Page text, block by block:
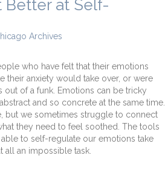
Better at Self-
Archives
who have felt that their emotions
their anxiety would take over, or were
out of a funk. Emotions can be tricky
and so concrete at the same time.
but we sometimes struggle to connect
they need to feel soothed. The tools
to self-regulate our emotions take
all an impossible task.